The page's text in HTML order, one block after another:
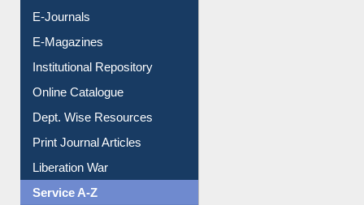
E-Journals
E-Magazines
Institutional Repository
Online Catalogue
Dept. Wise Resources
Print Journal Articles
Liberation War
Service A-Z